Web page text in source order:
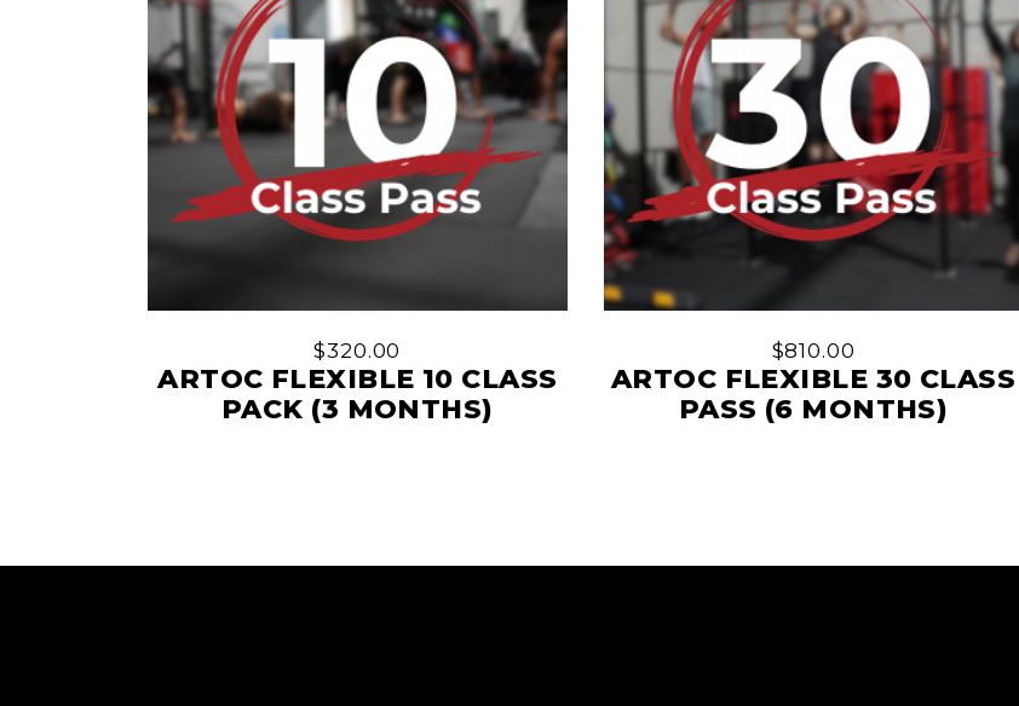
$320.00
ARTOC FLEXIBLE 10 CLASS
PACK (3 MONTHS)
$810.00
ARTOC FLEXIBLE 30 CLASS
PASS (6 MONTHS)